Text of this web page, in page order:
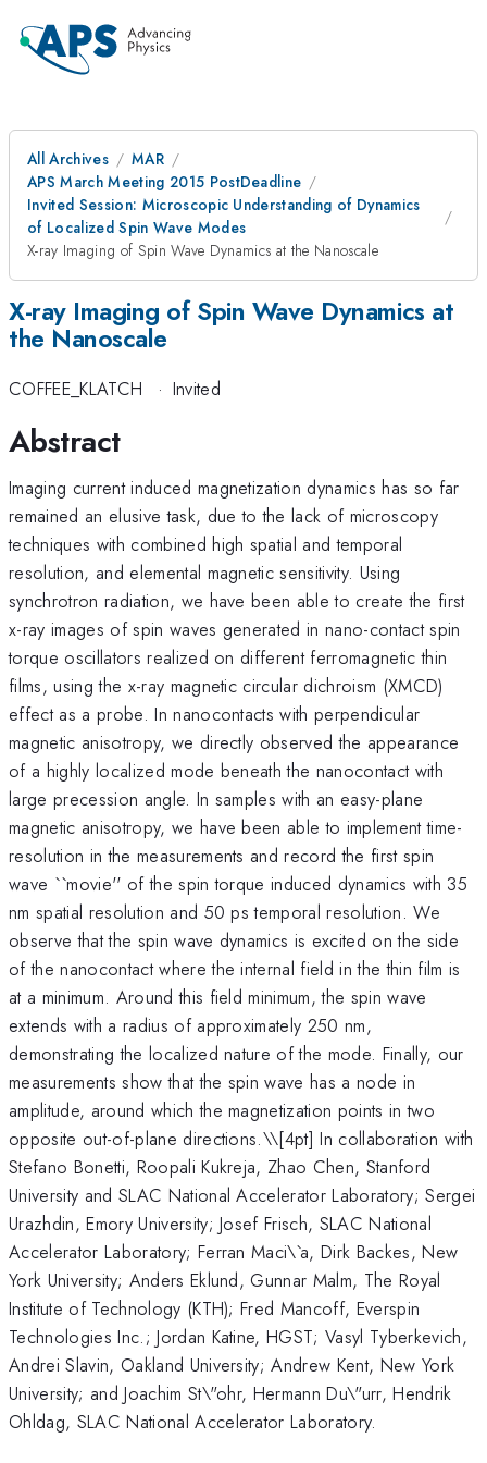
All Archives
MAR
APS March Meeting 2015 PostDeadline
Invited Session: Microscopic Understanding of Dynamics
of Localized Spin Wave Modes
X-ray Imaging of Spin Wave Dynamics at the Nanoscale
X-ray Imaging of Spin Wave Dynamics at
the Nanoscale
COFFEE_KLATCH · Invited
Abstract
Imaging current induced magnetization dynamics has so far
remained an elusive task, due to the lack of microscopy
techniques with combined high spatial and temporal
resolution, and elemental magnetic sensitivity. Using
synchrotron radiation, we have been able to create the first
x-ray images of spin waves generated in nano-contact spin
torque oscillators realized on different ferromagnetic thin
films, using the x-ray magnetic circular dichroism (XMCD)
effect as a probe. In nanocontacts with perpendicular
magnetic anisotropy, we directly observed the appearance
of a highly localized mode beneath the nanocontact with
large precession angle. In samples with an easy-plane
magnetic anisotropy, we have been able to implement time-
resolution in the measurements and record the first spin
wave ``movie'' of the spin torque induced dynamics with 35
nm spatial resolution and 50 ps temporal resolution. We
observe that the spin wave dynamics is excited on the side
of the nanocontact where the internal field in the thin film is
at a minimum. Around this field minimum, the spin wave
extends with a radius of approximately 250 nm,
demonstrating the localized nature of the mode. Finally, our
measurements show that the spin wave has a node in
amplitude, around which the magnetization points in two
opposite out-of-plane directions.\\[4pt] In collaboration with
Stefano Bonetti, Roopali Kukreja, Zhao Chen, Stanford
University and SLAC National Accelerator Laboratory; Sergei
Urazhdin, Emory University; Josef Frisch, SLAC National
Accelerator Laboratory; Ferran Maci\`a, Dirk Backes, New
York University; Anders Eklund, Gunnar Malm, The Royal
Institute of Technology (KTH); Fred Mancoff, Everspin
Technologies Inc.; Jordan Katine, HGST; Vasyl Tyberkevich,
Andrei Slavin, Oakland University; Andrew Kent, New York
University; and Joachim St\"ohr, Hermann Du\"urr, Hendrik
Ohldag, SLAC National Accelerator Laboratory.